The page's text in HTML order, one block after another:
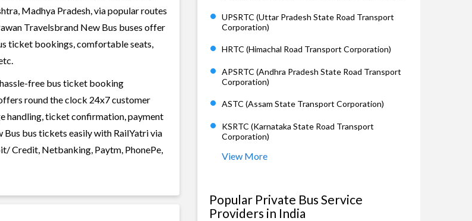
Madhya Pradesh, via popular routes
Travelsbrand New Bus buses offer
ticket bookings, comfortable seats,
free bus ticket booking
round the clock 24x7 customer
handling, ticket confirmation, payment
bus tickets easily with RailYatri via
Credit, Netbanking, Paytm, PhonePe,
UPSRTC (Uttar Pradesh State Road Transport
Corporation)
HRTC (Himachal Road Transport Corporation)
APSRTC (Andhra Pradesh State Road Transport
Corporation)
ASTC (Assam State Transport Corporation)
KSRTC (Karnataka State Road Transport
Corporation)
View More
Popular Private Bus Service
Providers in India